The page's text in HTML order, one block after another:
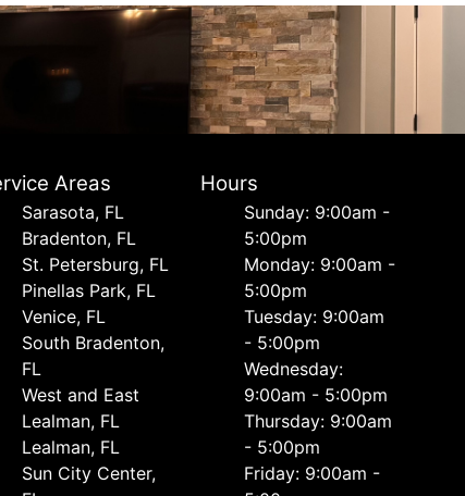
Areas
Sarasota, FL
Bradenton, FL
St. Petersburg, FL
Pinellas Park, FL
Venice, FL
South Bradenton,
FL
West and East
Lealman, FL
Lealman, FL
Sun City Center,
Hours
Sunday: 9:00am -
5:00pm
Monday: 9:00am -
5:00pm
Tuesday: 9:00am
- 5:00pm
Wednesday:
9:00am - 5:00pm
Thursday: 9:00am
- 5:00pm
Friday: 9:00am -